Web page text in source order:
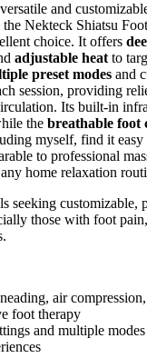
and
the Nekteck Shiatsu
choice. It offers
adjustable heatto
preset modes and
session, providing
Its built-in
the breathable foot
myself, find it
to professional
home relaxation
seeking customizable,
those with foot
air
foot therapy
and multiple